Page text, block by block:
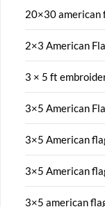
20×30 american
2×3 American
3 × 5 ft
3×5 American
3×5 American
3×5 American
3×5 american